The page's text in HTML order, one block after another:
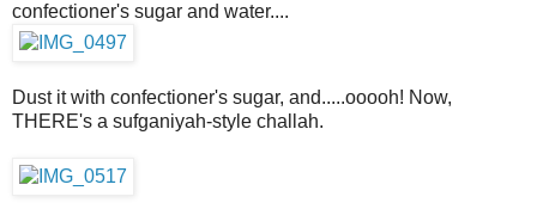
confectioner's sugar and water....
Dust it with confectioner's sugar, and.....ooooh! Now,
THERE's a sufganiyah-style challah.